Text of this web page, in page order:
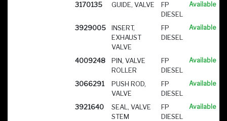
3170135 GUIDE, VALVE
FP
DIESEL
Available
3929005
INSERT,
EXHAUST
VALVE
FP
DIESEL
Available
4009248
PIN, VALVE
ROLLER
FP
DIESEL
Available
3066291
PUSH ROD,
VALVE
FP
DIESEL
Available
3921640
SEAL, VALVE
STEM
FP
DIESEL
Available